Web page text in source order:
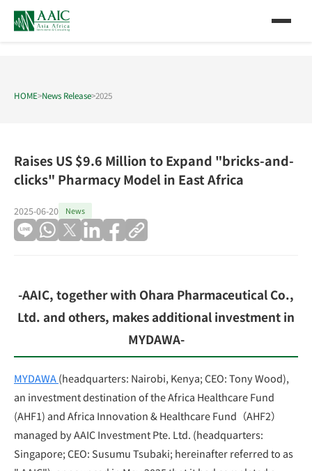
HOME>News Release>2025
Raises US $9.6 Million to Expand "bricks-and-
clicks" Pharmacy Model in East Africa
2025-06-20 News
-AAIC, together with Ohara Pharmaceutical Co.,
Ltd. and others, makes additional investment in
MYDAWA-
MYDAWA(headquarters: Nairobi, Kenya; CEO: Tony Wood),
an investment destination of the Africa Healthcare Fund
(AHF1) and Africa Innovation & Healthcare Fund （AHF2）
managed by AAIC Investment Pte. Ltd. (headquarters:
Singapore; CEO: Susumu Tsubaki; hereinafter referred to as